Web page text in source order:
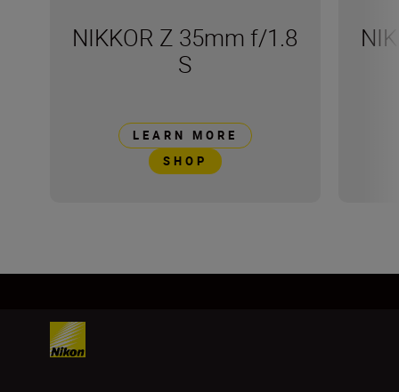
NIKKOR Z 35mm f/1.8
S
LEARN MORE
SHOP